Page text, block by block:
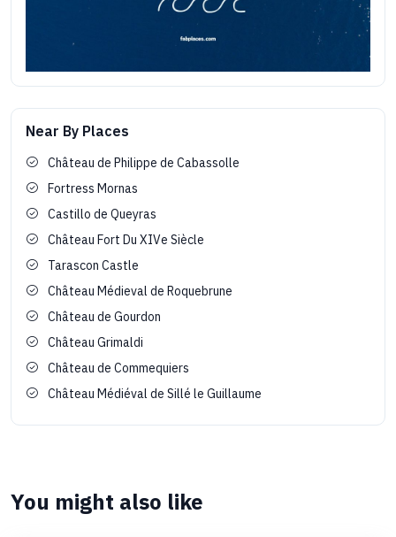
Near By Places
Château de Philippe de Cabassolle
Fortress Mornas
Castillo de Queyras
Château Fort Du XIVe Siècle
Tarascon Castle
Château Médieval de Roquebrune
Château de Gourdon
Château Grimaldi
Château de Commequiers
Château Médiéval de Sillé le Guillaume
You might also like